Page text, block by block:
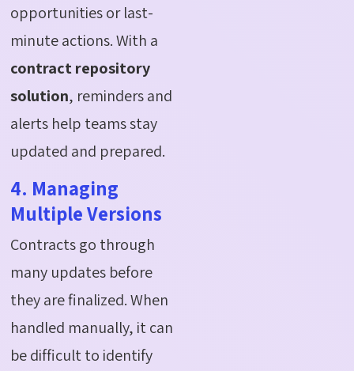
opportunities or last-
minute actions. With a
contract repository
solution, reminders and
alerts help teams stay
updated and prepared.
4. Managing
Multiple Versions
Contracts go through
many updates before
they are finalized. When
handled manually, it can
be difficult to identify